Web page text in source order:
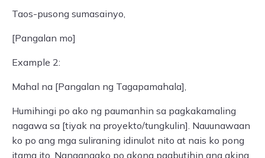
Taos-pusong sumasainyo,
[Pangalan mo]
Example 2:
Mahal na [Pangalan ng Tagapamahala],
Humihingi po ako ng paumanhin sa pagkakamaling
nagawa sa [tiyak na proyekto/tungkulin]. Nauunawaan
ko po ang mga suliraning idinulot nito at nais ko pong
itama ito. Nangangako po akong pagbutihin ang aking